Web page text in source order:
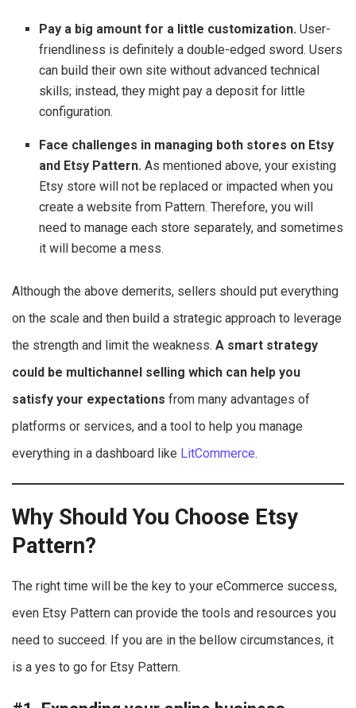
Pay a big amount for a little customization.User-
friendliness is definitely a double-edged sword. Users
can build their own site without advanced technical
skills; instead, they might pay a deposit for little
configuration.
Face challenges in managing both stores on Etsy
and Etsy Pattern.As mentioned above, your existing
Etsy store will not be replaced or impacted when you
create a website from Pattern. Therefore, you will
need to manage each store separately, and sometimes
it will become a mess.
Although the above demerits, sellers should put everything
on the scale and then build a strategic approach to leverage
the strength and limit the weakness. A smart strategy
could be multichannel selling which can help you
satisfy your expectations from many advantages of
platforms or services, and a tool to help you manage
everything in a dashboard like LitCommerce.
Why Should You Choose Etsy
Pattern?
The right time will be the key to your eCommerce success,
even Etsy Pattern can provide the tools and resources you
need to succeed. If you are in the bellow circumstances, it
is a yes to go for Etsy Pattern.